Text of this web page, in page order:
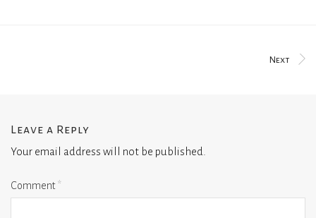
Next
Leave a Reply
Your email address will not be published.
Comment*